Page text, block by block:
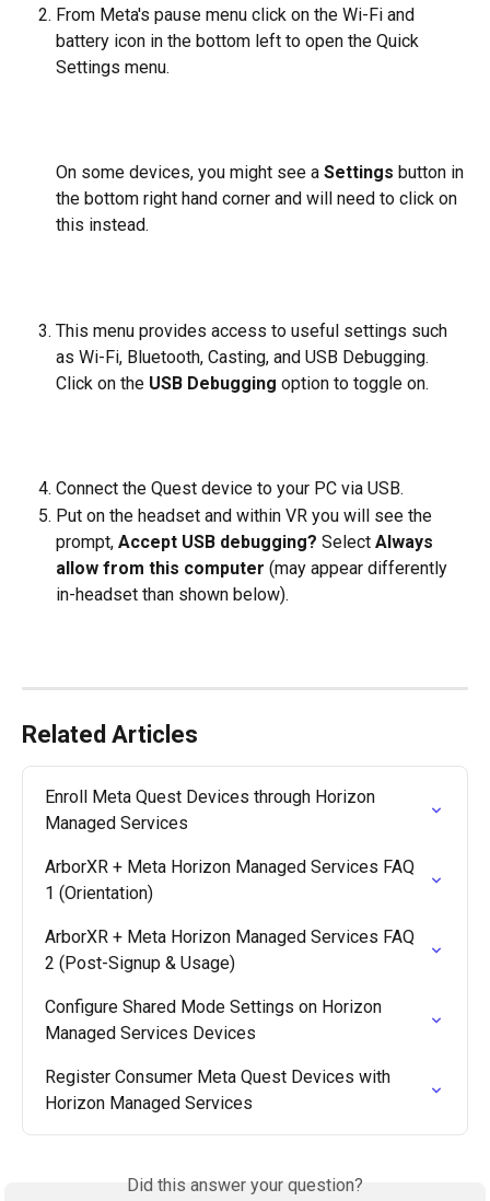
From Meta's pause menu click on the Wi-Fi and
battery icon in the bottom left to open the Quick
Settings menu.
On some devices, you might see a Settings button in
the bottom right hand corner and will need to click on
this instead.
This menu provides access to useful settings such
as Wi-Fi, Bluetooth, Casting, and USB Debugging.
Click on the USB Debugging option to toggle on.
Connect the Quest device to your PC via USB.
Put on the headset and within VR you will see the
prompt, Accept USB debugging? Select Always
allow from this computer (may appear differently
in-headset than shown below).
Related Articles
Enroll Meta Quest Devices through Horizon
Managed Services
ArborXR + Meta Horizon Managed Services FAQ
1 (Orientation)
ArborXR + Meta Horizon Managed Services FAQ
2 (Post-Signup & Usage)
Configure Shared Mode Settings on Horizon
Managed Services Devices
Register Consumer Meta Quest Devices with
Horizon Managed Services
Did this answer your question?